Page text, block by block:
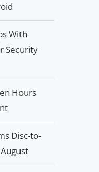
With
Security
Hours
Disc-to-